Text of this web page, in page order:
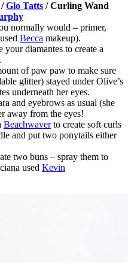
Glo Tatts / Curling Wand
normally would – primer,
Becca makeup).
your diamantes to create a
of paw paw to make sure
glitter) stayed under Olive’s
underneath her eyes.
and eyebrows as usual (she
away from the eyes!
Beachwaver to create soft curls
and put two ponytails either
two buns – spray them to
used Kevin